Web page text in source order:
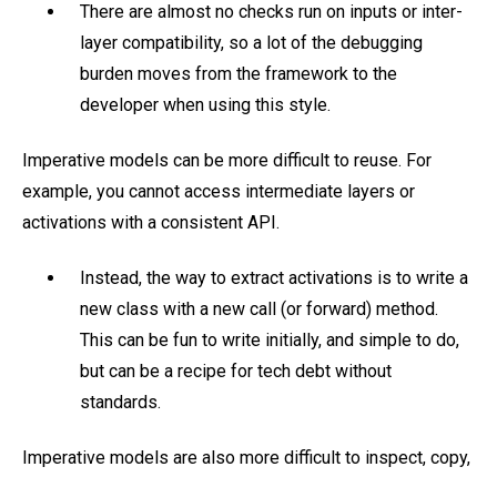
There are almost no checks run on inputs or inter-
layer compatibility, so a lot of the debugging
burden moves from the framework to the
developer when using this style.
Imperative models can be more difficult to reuse. For
example, you cannot access intermediate layers or
activations with a consistent API.
Instead, the way to extract activations is to write a
new class with a new call (or forward) method.
This can be fun to write initially, and simple to do,
but can be a recipe for tech debt without
standards.
Imperative models are also more difficult to inspect, copy,